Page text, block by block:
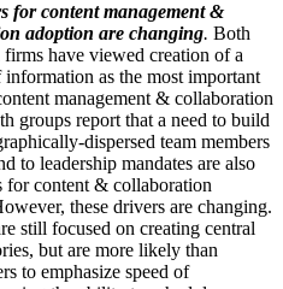
for content management &
adoption are changing. Both
have viewed creation of a
as the most important
management & collaboration
groups report that a need to build
dispersed team members
to leadership mandates are also
for content & collaboration
these drivers are changing.
still focused on creating central
but are more likely than
to emphasize speed of